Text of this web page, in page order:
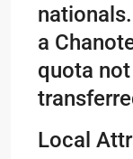
a
quota
Local